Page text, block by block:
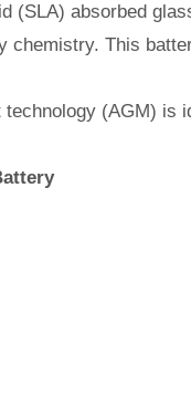
(SLA) absorbed
chemistry. This
(AGM)